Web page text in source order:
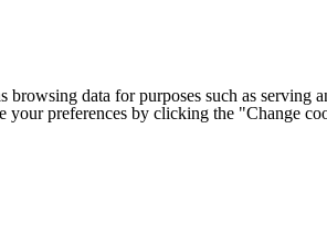
browsing data for purposes such as
your preferences by clicking the "Change